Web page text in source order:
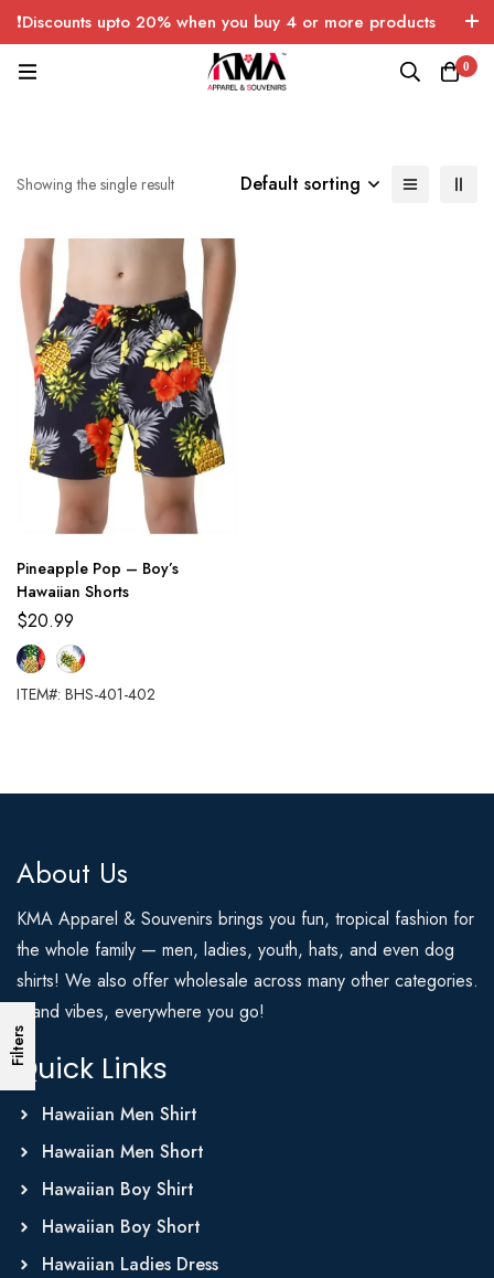
❗Discounts upto 20% when you buy 4 or more products
with FREE SHIPPING any quantity over USA only 🤑💸
0
Filters
Showing the single result Default sorting
Pineapple Pop – Boy’s
Hawaiian Shorts
$20.99
ITEM#: BHS-401-402
About Us
KMA Apparel & Souvenirs brings you fun, tropical fashion for
the whole family — men, ladies, youth, hats, and even dog
shirts! We also offer wholesale across many other categories.
Island vibes, everywhere you go!
Quick Links
Hawaiian Men Shirt
Hawaiian Men Short
Hawaiian Boy Shirt
Hawaiian Boy Short
Hawaiian Ladies Dress